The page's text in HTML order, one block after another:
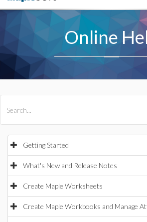
Online
Getting Started
What's New and Release Notes
Create Maple Worksheets
Create Maple Workbooks and Manage